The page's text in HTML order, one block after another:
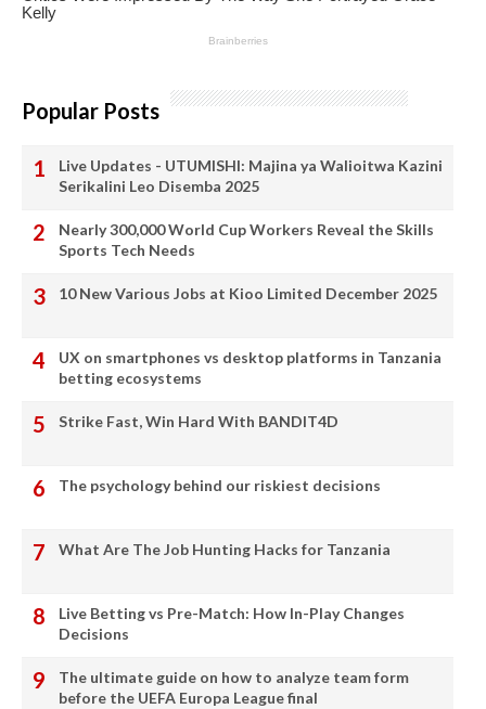
Popular Posts
Live Updates - UTUMISHI: Majina ya Walioitwa Kazini
Serikalini Leo Disemba 2025
Nearly 300,000 World Cup Workers Reveal the Skills
Sports Tech Needs
10 New Various Jobs at Kioo Limited December 2025
UX on smartphones vs desktop platforms in Tanzania
betting ecosystems
Strike Fast, Win Hard With BANDIT4D
The psychology behind our riskiest decisions
What Are The Job Hunting Hacks for Tanzania
Live Betting vs Pre-Match: How In-Play Changes
Decisions
The ultimate guide on how to analyze team form
before the UEFA Europa League final